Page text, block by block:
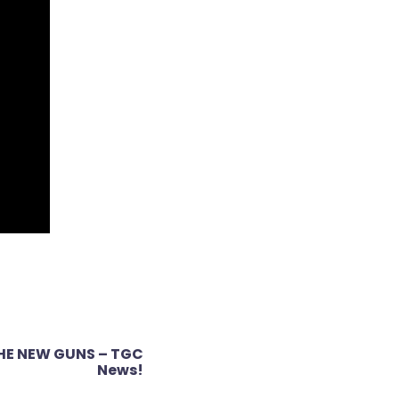
NEW GUNS – TGC
News!